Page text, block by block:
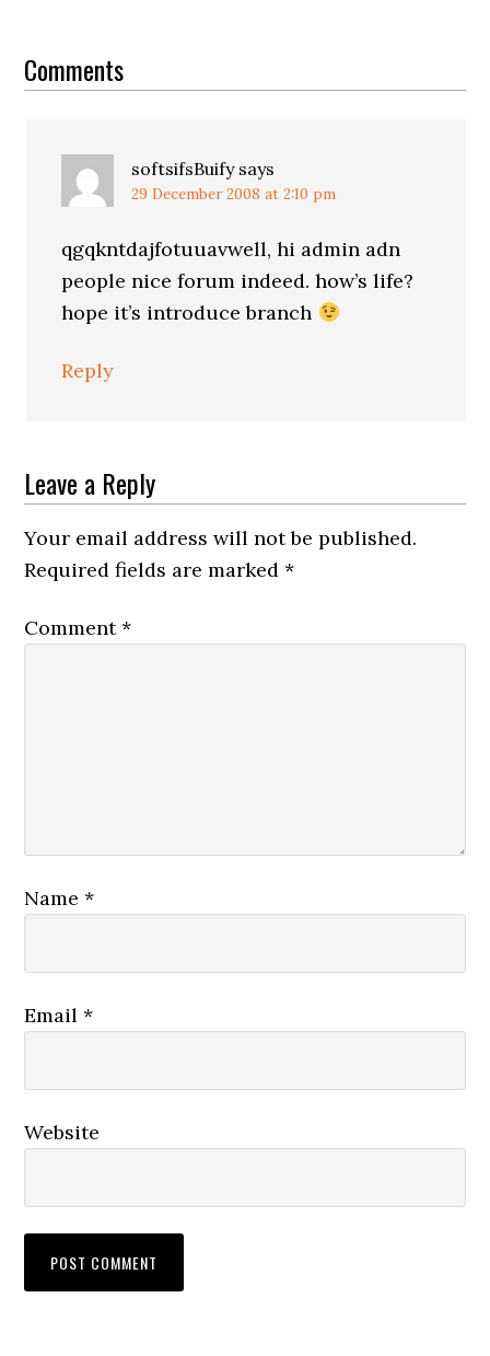
Interactions
Comments
softsifsBuify says
29 December 2008 at 2:10 pm
qgqkntdajfotuuavwell, hi admin adn
people nice forum indeed. how’s life?
hope it’s introduce branch
Reply
Leave a Reply
Your email address will not be published.
Required fields are marked*
Comment*
Name*
Email*
Website